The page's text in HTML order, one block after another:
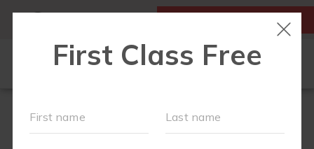
FIRST CLASS IS FREE!
HOME
LOCATIONS